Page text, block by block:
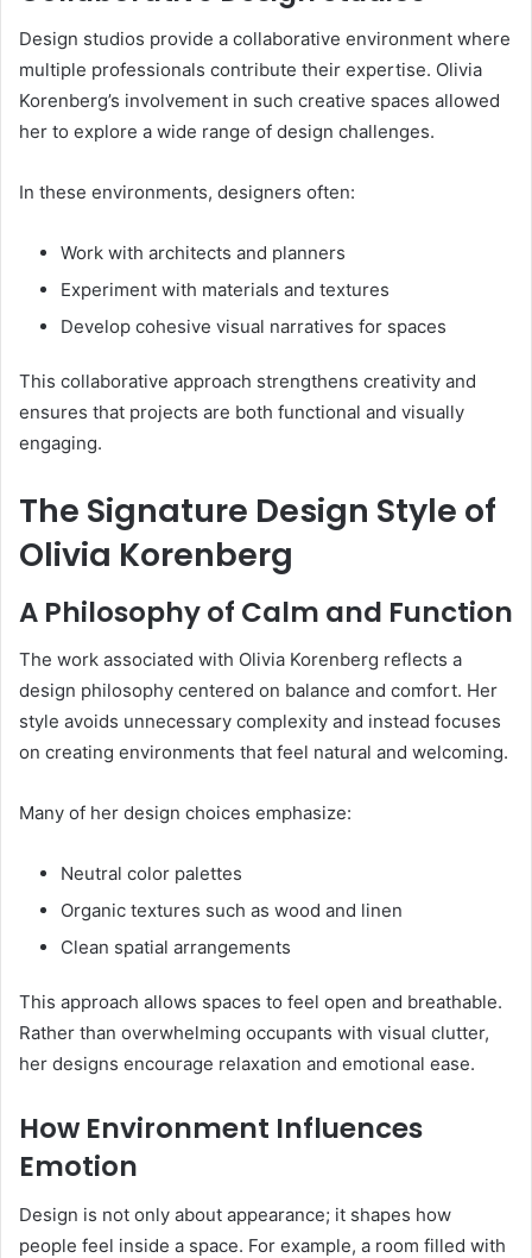
Design studios provide a collaborative environment where
multiple professionals contribute their expertise. Olivia
Korenberg’s involvement in such creative spaces allowed
her to explore a wide range of design challenges.
In these environments, designers often:
Work with architects and planners
Experiment with materials and textures
Develop cohesive visual narratives for spaces
This collaborative approach strengthens creativity and
ensures that projects are both functional and visually
engaging.
The Signature Design Style of
Olivia Korenberg
A Philosophy of Calm and Function
The work associated with Olivia Korenberg reflects a
design philosophy centered on balance and comfort. Her
style avoids unnecessary complexity and instead focuses
on creating environments that feel natural and welcoming.
Many of her design choices emphasize:
Neutral color palettes
Organic textures such as wood and linen
Clean spatial arrangements
This approach allows spaces to feel open and breathable.
Rather than overwhelming occupants with visual clutter,
her designs encourage relaxation and emotional ease.
How Environment Influences
Emotion
Design is not only about appearance; it shapes how
people feel inside a space. For example, a room filled with